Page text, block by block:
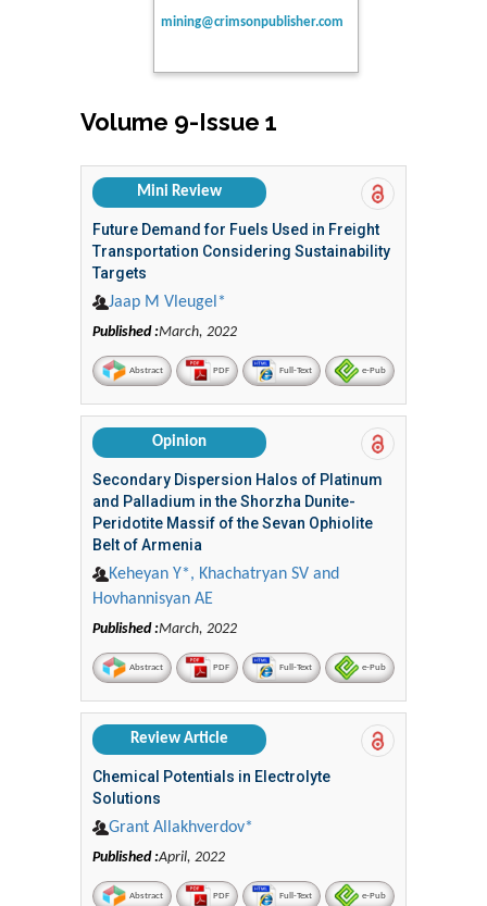
mining@crimsonpublisher.com
Volume 9-Issue 1
Mini Review
Future Demand for Fuels Used in Freight
Transportation Considering Sustainability
Targets
Jaap M Vleugel*
Published :March, 2022
Abstract PDF Full-Text e-Pub
Opinion
Secondary Dispersion Halos of Platinum
and Palladium in the Shorzha Dunite-
Peridotite Massif of the Sevan Ophiolite
Belt of Armenia
Keheyan Y*, Khachatryan SV and
Hovhannisyan AE
Published :March, 2022
Abstract PDF Full-Text e-Pub
Review Article
Chemical Potentials in Electrolyte
Solutions
Grant Allakhverdov*
Published :April, 2022
Abstract PDF Full-Text e-Pub